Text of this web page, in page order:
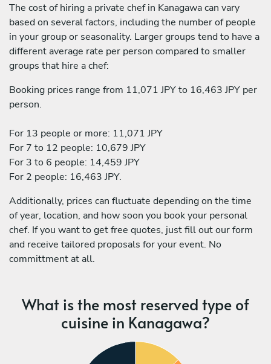
The cost of hiring a private chef in Kanagawa can vary
based on several factors, including the number of people
in your group or seasonality. Larger groups tend to have a
different average rate per person compared to smaller
groups that hire a chef:
Booking prices range from 11,071 JPY to 16,463 JPY per
person.
For 13 people or more: 11,071 JPY
For 7 to 12 people: 10,679 JPY
For 3 to 6 people: 14,459 JPY
For 2 people: 16,463 JPY.
Additionally, prices can fluctuate depending on the time
of year, location, and how soon you book your personal
chef. If you want to get free quotes, just fill out our form
and receive tailored proposals for your event. No
committment at all.
What is the most reserved type of
cuisine in Kanagawa?